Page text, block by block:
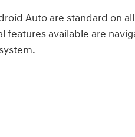
Auto are standard on
available are